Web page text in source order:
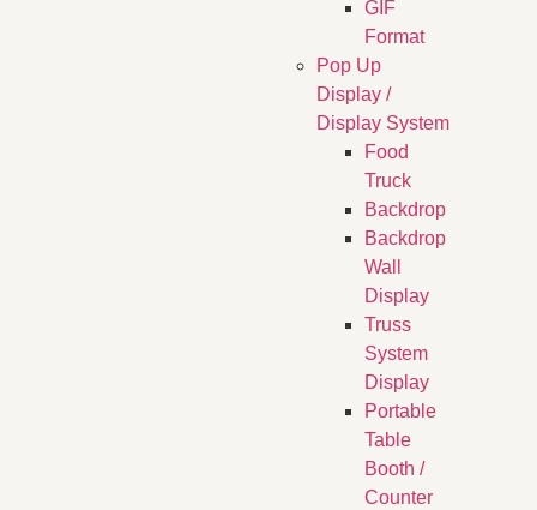
GIF
Format
Pop Up
Display /
Display System
Food
Truck
Backdrop
Backdrop
Wall
Display
Truss
System
Display
Portable
Table
Booth /
Counter